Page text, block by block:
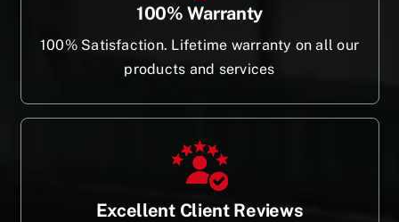
100% Warranty
100% Satisfaction. Lifetime warranty on all our
products and services
Excellent Client Reviews